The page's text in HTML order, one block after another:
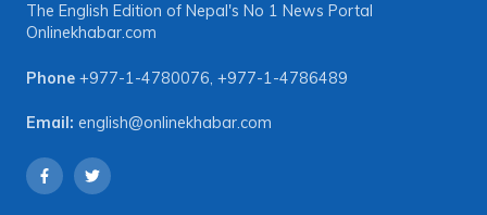
The English Edition of Nepal's No 1 News Portal
Onlinekhabar.com
Phone +977-1-4780076, +977-1-4786489
Email: english@onlinekhabar.com